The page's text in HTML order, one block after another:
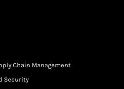
Chain Management
Security